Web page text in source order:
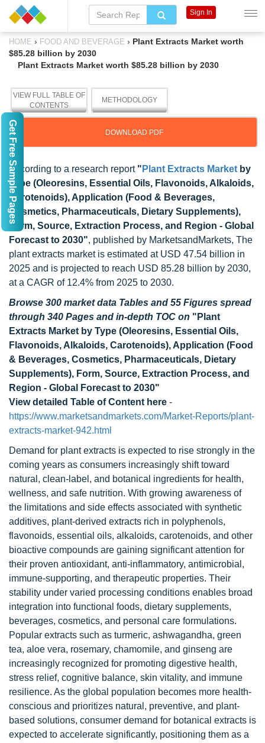
HOME › FOOD AND BEVERAGE › Plant Extracts Market worth
$85.28 billion by 2030
Plant Extracts Market worth $85.28 billion by 2030
VIEW FULL TABLE OF
CONTENTS
METHODOLOGY
DOWNLOAD PDF
According to a research report " Plant Extracts Market by
Type (Oleoresins, Essential Oils, Flavonoids, Alkaloids,
Carotenoids), Application (Food & Beverages,
Cosmetics, Pharmaceuticals, Dietary Supplements),
Form, Source, Extraction Process, and Region - Global
Forecast to 2030", published by MarketsandMarkets, The
plant extracts market is estimated at USD 47.54 billion in
2025 and is projected to reach USD 85.28 billion by 2030,
at a CAGR of 12.4% from 2025 to 2030.
Browse 300 market data Tables and 55 Figures spread
through 340 Pages and in-depth TOC on "Plant
Extracts Market by Type (Oleoresins, Essential Oils,
Flavonoids, Alkaloids, Carotenoids), Application (Food
& Beverages, Cosmetics, Pharmaceuticals, Dietary
Supplements), Form, Source, Extraction Process, and
Region - Global Forecast to 2030"
View detailed Table of Content here -
https://www.marketsandmarkets.com/Market-Reports/plant-
extracts-market-942.html
Demand for plant extracts is expected to rise strongly in the
coming years as consumers increasingly shift toward
natural, clean-label, and botanical ingredients for health,
wellness, and safe nutrition. With growing awareness of
the limitations and side effects associated with synthetic
additives, plant-derived extracts rich in polyphenols,
flavonoids, essential oils, alkaloids, carotenoids, and other
bioactive compounds are gaining significant attention for
their proven antioxidant, anti-inflammatory, antimicrobial,
immune-supporting, and therapeutic properties. Their
stability under varied processing conditions enables broad
integration into functional foods, dietary supplements,
beverages, cosmetics, and personal care formulations.
Popular extracts such as turmeric, ashwagandha, green
tea, aloe vera, rosemary, chamomile, and ginseng are
increasingly recognized for promoting digestive health,
stress relief, cognitive balance, skin vitality, and immune
resilience. As the global population becomes more health-
conscious and prioritizes natural, preventive, and plant-
based solutions, consumer demand for botanical extracts is
expected to accelerate significantly, positioning them as a
Sign In
Get Free Sample Pages